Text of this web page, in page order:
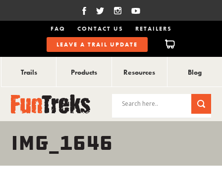
FAQ CONTACT US
RETAILERS
LEAVE A TRAIL UPDATE
Trails Products Resources Blog
IMG_1646